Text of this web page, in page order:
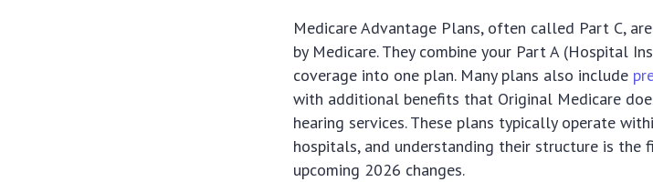
Medicare Advantage Plans, often called Part C,
by Medicare. They combine your Part A (Hospital
coverage into one plan. Many plans also include
with additional benefits that Original Medicare
hearing services. These plans typically operate
hospitals, and understanding their structure is
upcoming 2026 changes.